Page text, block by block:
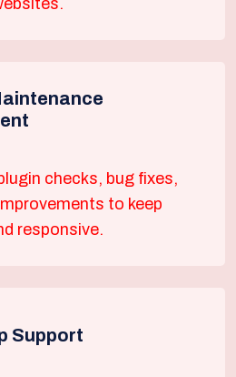
checks, bug fixes,
to keep
responsive.
Support